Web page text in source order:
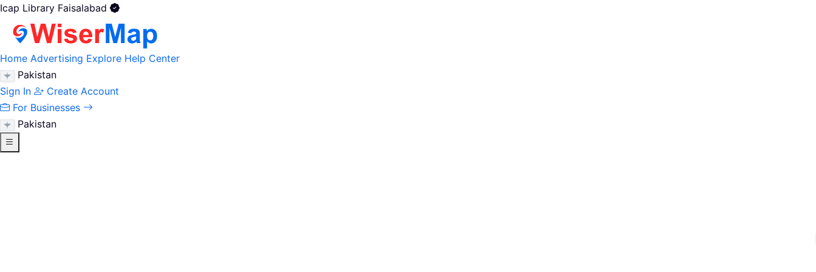
Icap Library Faisalabad
Home Advertising Explore Help Center
Pakistan
Sign In
Create Account
For Businesses
Pakistan